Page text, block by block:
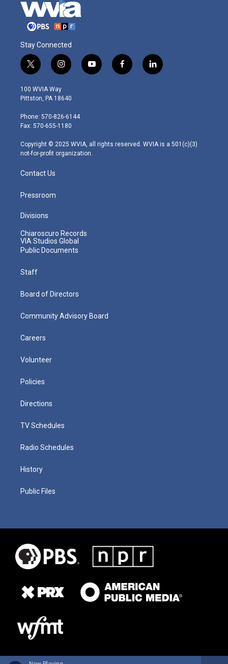
Stay Connected
t
w
i
t
e
r
i
n
s
t
g
r
m
y
o
f
a
l
i
100 WVIA Way
Pittston, PA 18640
Phone: 570-826-6144
Fax: 570-655-1180
Copyright © 2025 WVIA, all rights reserved. WVIA is a 501(c)(3)
not-for-profit organization.
Contact Us
Pressroom
Divisions
Chiaroscuro Records
VIA Studios Global
Public Documents
Staff
Board of Directors
Community Advisory Board
Careers
Volunteer
Policies
Directions
TV Schedules
Radio Schedules
History
Public Files